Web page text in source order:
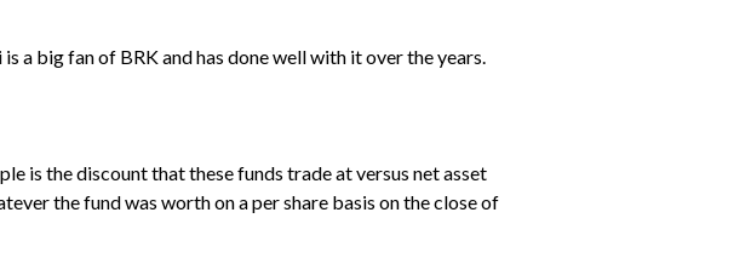
a big fan of BRK and has done well with it over the years.
is the discount that these funds trade at versus net asset
the fund was worth on a per share basis on the close of